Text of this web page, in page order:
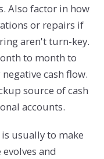
Also factor in how
or repairs if
aren't turn-key.
to month to
cash flow.
source of cash
accounts.
usually to make
and